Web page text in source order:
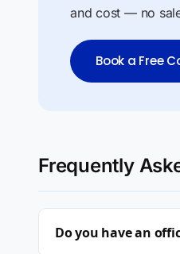
and cost — no
Book a Free
Frequently
Do you have an